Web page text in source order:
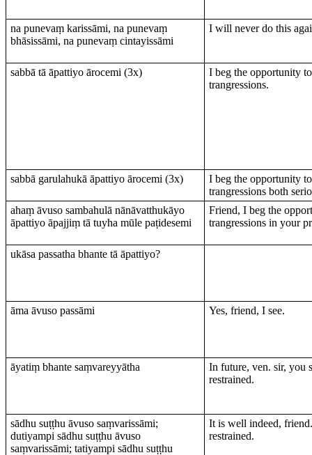
na punevaṃ karissāmi, na punevaṃ
bhāsissāmi, na punevaṃ cintayissāmi
I will never do this
sabbā tā āpattiyo ārocemi (3х)
I beg the opportunity
trangressions.
sabbā garulahukā āpattiyo ārocemi (3х)
I beg the opportunity
trangressions both
ahaṃ āvuso sambahulā nānāvatthukāyo
āpattiyo āpajjiṃ tā tuyha mūle paṭidesemi
Friend, I beg the
trangressions in your
ukāsa passatha bhante tā āpattiyo?
āma āvuso passāmi Yes, friend, I see.
āyatiṃ bhante saṃvareyyātha
In future, ven. sir, you
restrained.
sādhu suṭṭhu āvuso saṃvarissāmi;
dutiyampi sādhu suṭṭhu āvuso
saṃvarissāmi; tatiyampi sādhu suṭṭhu
It is well indeed,
restrained.